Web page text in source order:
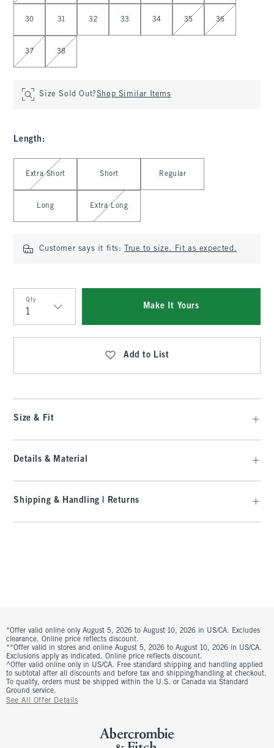
30 31 32 33 34 35 36
37 38
Size Sold Out?Shop Similar Items
Length :
Select Length
Extra Short Short Regular
Long Extra Long
Customer says it fits: True to size. Fit as expected.
Qty
Qty
Make It Yours
Add to List
Size & Fit
Details & Material
Shipping & Handling | Returns
*Offer valid online only August 5, 2026 to August 10, 2026 in US/CA. Excludes
clearance. Online price reflects discount.
**Offer valid in stores and online August 5, 2026 to August 10, 2026 in US/CA.
Exclusions apply as indicated. Online price reflects discount.
^Offer valid online only in US/CA. Free standard shipping and handling applied
to subtotal after all discounts and before tax and shipping/handling at checkout.
To qualify, orders must be shipped within the U.S. or Canada via Standard
Ground service.
See All Offer Details